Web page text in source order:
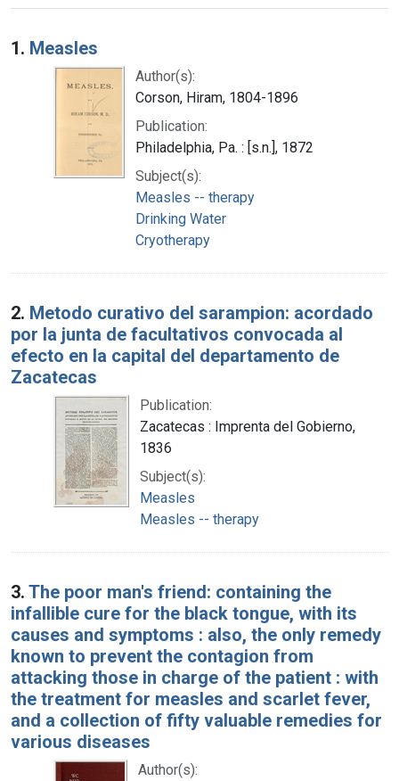
Search Results
1. Measles
Author(s):
Corson, Hiram, 1804-1896
Publication:
Philadelphia, Pa. : [s.n.], 1872
Subject(s):
Measles -- therapy
Drinking Water
Cryotherapy
2. Metodo curativo del sarampion: acordado
por la junta de facultativos convocada al
efecto en la capital del departamento de
Zacatecas
Publication:
Zacatecas : Imprenta del Gobierno,
1836
Subject(s):
Measles
Measles -- therapy
3. The poor man's friend: containing the
infallible cure for the black tongue, with its
causes and symptoms : also, the only remedy
known to prevent the contagion from
attacking those in charge of the patient : with
the treatment for measles and scarlet fever,
and a collection of fifty valuable remedies for
various diseases
Author(s):